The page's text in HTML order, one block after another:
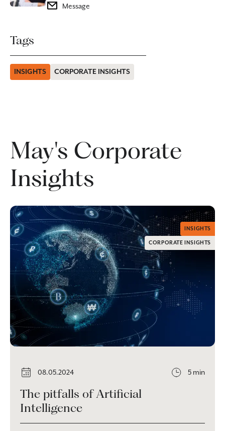
Message
Tags
INSIGHTS CORPORATE INSIGHTS
May's Corporate
Insights
INSIGHTS
CORPORATE INSIGHTS
08.05.2024 5 min
The pitfalls of Artificial
Intelligence